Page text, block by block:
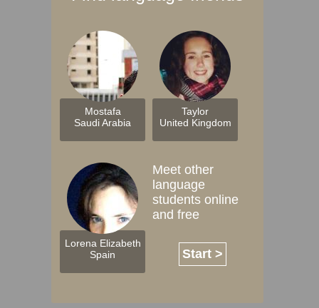
Mostafa
Saudi Arabia
Taylor
United Kingdom
Lorena Elizabeth
Spain
Meet other
language
students online
and free
Start >